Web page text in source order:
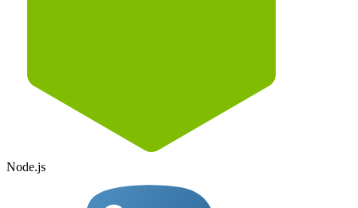
Node.js